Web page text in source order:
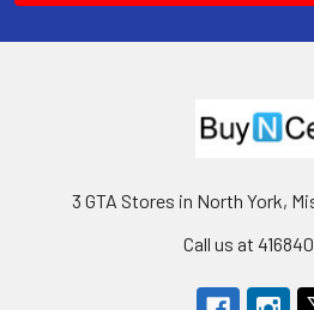
3 GTA Stores in North York,
Call us at